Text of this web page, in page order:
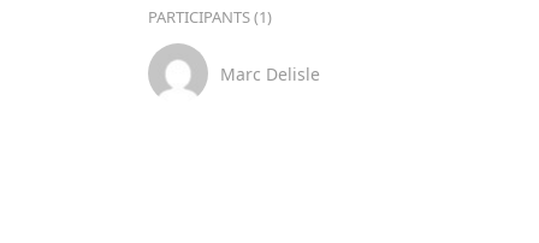
PARTICIPANTS (1)
Marc Delisle